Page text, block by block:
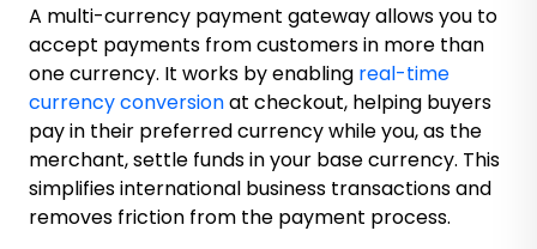
A multi-currency payment gateway allows you to
accept payments from customers in more than
one currency. It works by enabling real-time
currency conversionat checkout, helping buyers
pay in their preferred currency while you, as the
merchant, settle funds in your base currency. This
simplifies international business transactions and
removes friction from the payment process.